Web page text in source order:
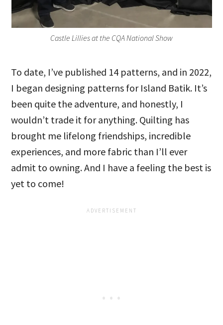
Castle Lillies at the CQA National Show
To date, I’ve published 14 patterns, and in 2022,
I began designing patterns for Island Batik. It’s
been quite the adventure, and honestly, I
wouldn’t trade it for anything. Quilting has
brought me lifelong friendships, incredible
experiences, and more fabric than I’ll ever
admit to owning. And I have a feeling the best is
yet to come!